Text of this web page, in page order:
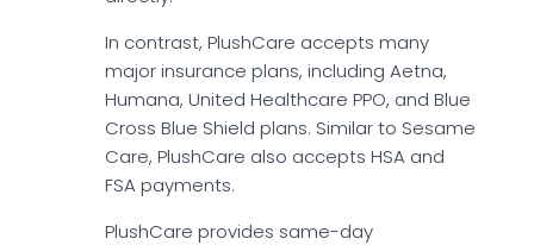
In contrast, PlushCare accepts many
major insurance plans, including Aetna,
Humana, United Healthcare PPO, and Blue
Cross Blue Shield plans. Similar to Sesame
Care, PlushCare also accepts HSA and
FSA payments.
PlushCare provides same-day